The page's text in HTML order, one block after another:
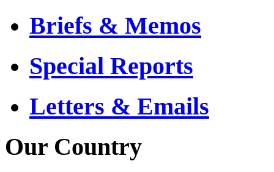
Briefs & Memos
Special Reports
Letters & Emails
Our Country